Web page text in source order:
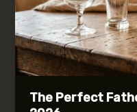
The Perfect